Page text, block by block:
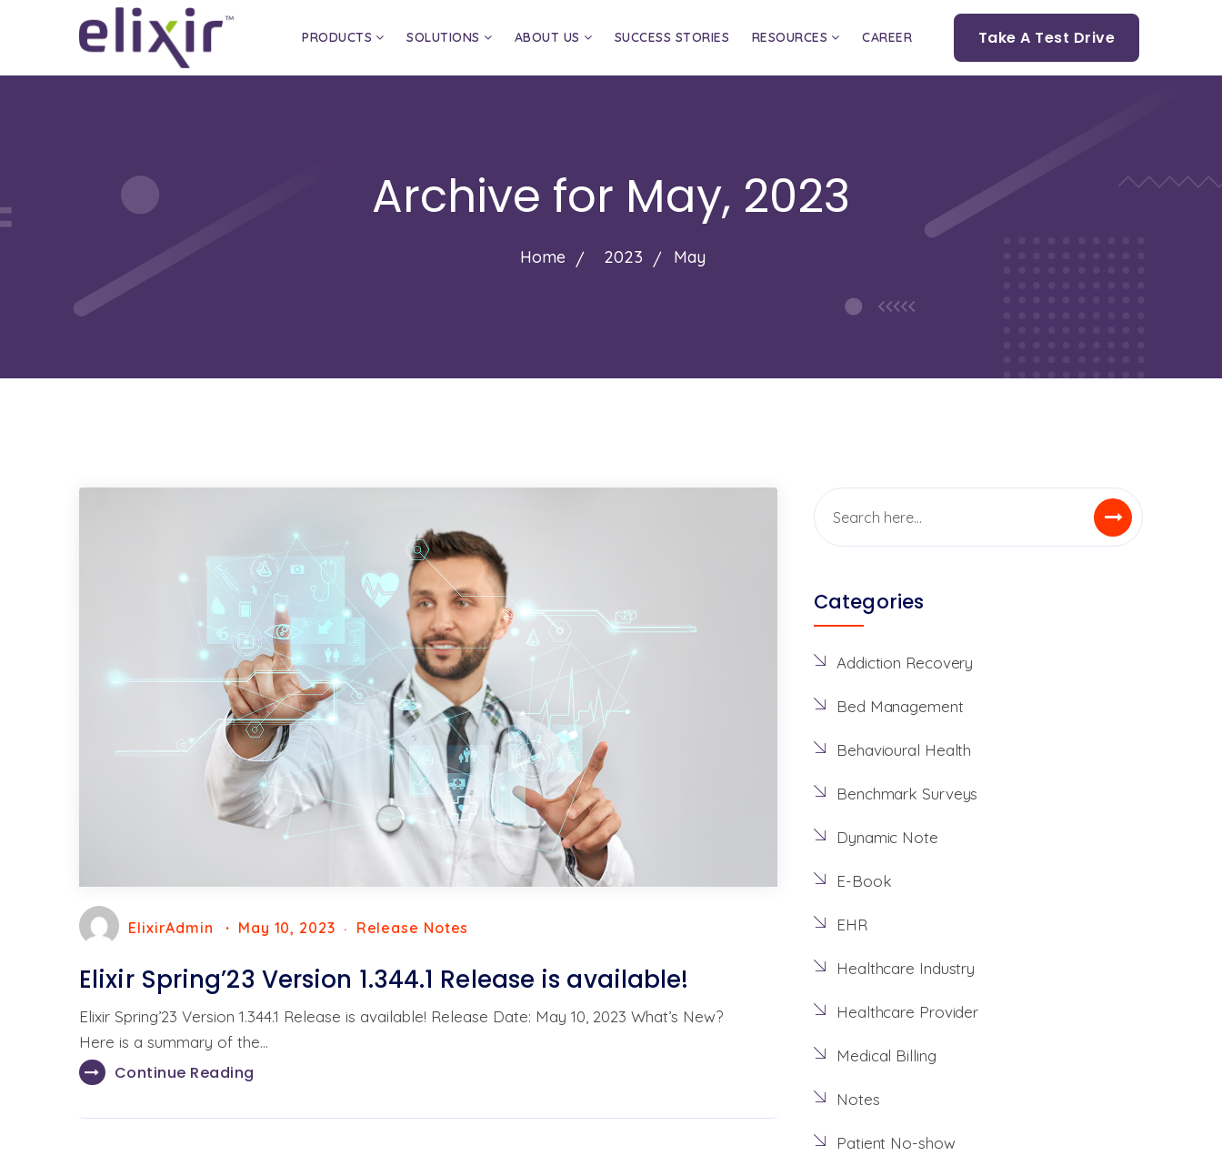
PRODUCTS SOLUTIONS ABOUT US SUCCESS STORIES RESOURCES CAREER Take A Test Drive
Archive for May, 2023
Home 2023 May
ElixirAdmin May 10, 2023 Release Notes
Elixir Spring’23 Version 1.344.1 Release is available!
Elixir Spring’23 Version 1.344.1 Release is available! Release Date: May 10, 2023 What’s New?
Here is a summary of the…
Continue Reading
Categories
Addiction Recovery
Bed Management
Behavioural Health
Benchmark Surveys
Dynamic Note
E-Book
EHR
Healthcare Industry
Healthcare Provider
Medical Billing
Notes
Patient No-show